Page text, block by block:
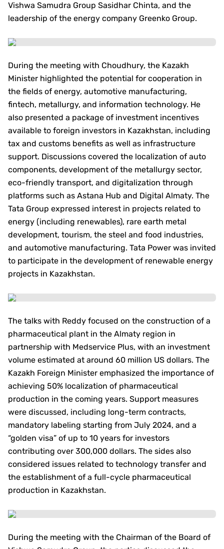
Vishwa Samudra Group Sasidhar Chinta, and the
leadership of the energy company Greenko Group.
During the meeting with Choudhury, the Kazakh
Minister highlighted the potential for cooperation in
the fields of energy, automotive manufacturing,
fintech, metallurgy, and information technology. He
also presented a package of investment incentives
available to foreign investors in Kazakhstan, including
tax and customs benefits as well as infrastructure
support. Discussions covered the localization of auto
components, development of the metallurgy sector,
eco-friendly transport, and digitalization through
platforms such as Astana Hub and Digital Almaty. The
Tata Group expressed interest in projects related to
energy (including renewables), rare earth metal
development, tourism, the steel and food industries,
and automotive manufacturing. Tata Power was invited
to participate in the development of renewable energy
projects in Kazakhstan.
The talks with Reddy focused on the construction of a
pharmaceutical plant in the Almaty region in
partnership with Medservice Plus, with an investment
volume estimated at around 60 million US dollars. The
Kazakh Foreign Minister emphasized the importance of
achieving 50% localization of pharmaceutical
production in the coming years. Support measures
were discussed, including long-term contracts,
mandatory labeling starting from July 2024, and a
“golden visa” of up to 10 years for investors
contributing over 300,000 dollars. The sides also
considered issues related to technology transfer and
the establishment of a full-cycle pharmaceutical
production in Kazakhstan.
During the meeting with the Chairman of the Board of